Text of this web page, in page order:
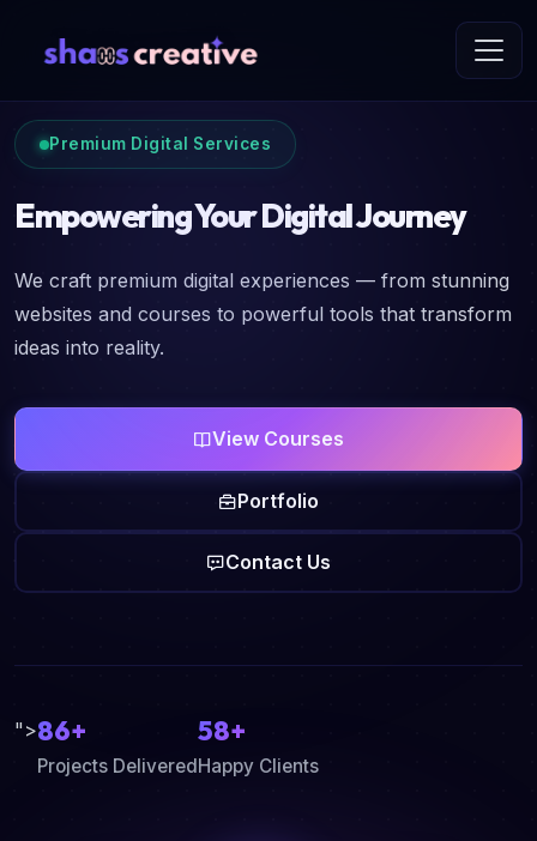
Premium Digital Services
Empowering Your Digital Journey
We craft premium digital experiences — from stunning
websites and courses to powerful tools that transform
ideas into reality.
View Courses
Portfolio
Contact Us
">86+
Projects Delivered
58+
Happy Clients